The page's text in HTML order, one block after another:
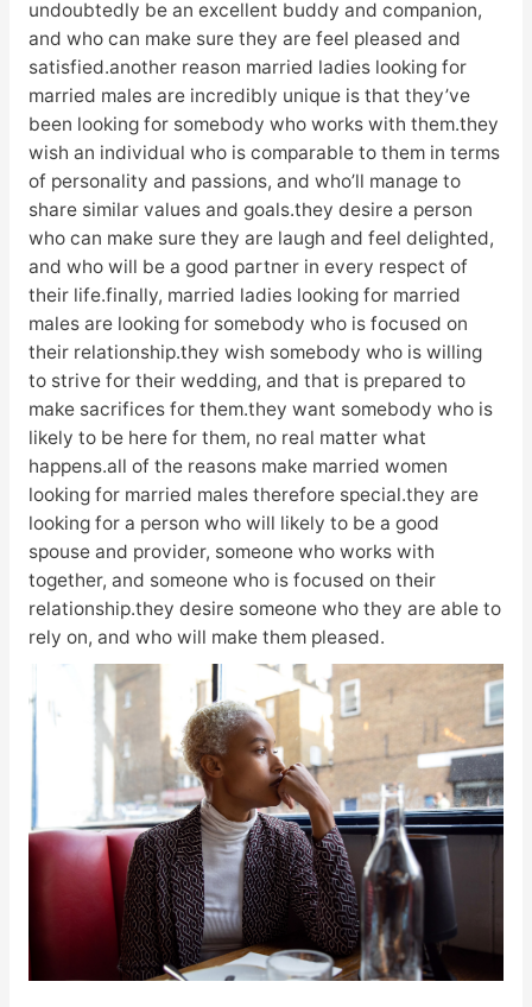
undoubtedly be an excellent buddy and companion,
and who can make sure they are feel pleased and
satisfied.another reason married ladies looking for
married males are incredibly unique is that they’ve
been looking for somebody who works with them.they
wish an individual who is comparable to them in terms
of personality and passions, and who’ll manage to
share similar values and goals.they desire a person
who can make sure they are laugh and feel delighted,
and who will be a good partner in every respect of
their life.finally, married ladies looking for married
males are looking for somebody who is focused on
their relationship.they wish somebody who is willing
to strive for their wedding, and that is prepared to
make sacrifices for them.they want somebody who is
likely to be here for them, no real matter what
happens.all of the reasons make married women
looking for married males therefore special.they are
looking for a person who will likely to be a good
spouse and provider, someone who works with
together, and someone who is focused on their
relationship.they desire someone who they are able to
rely on, and who will make them pleased.